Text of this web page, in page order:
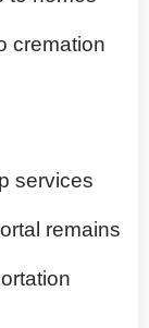
cremation
services
remains